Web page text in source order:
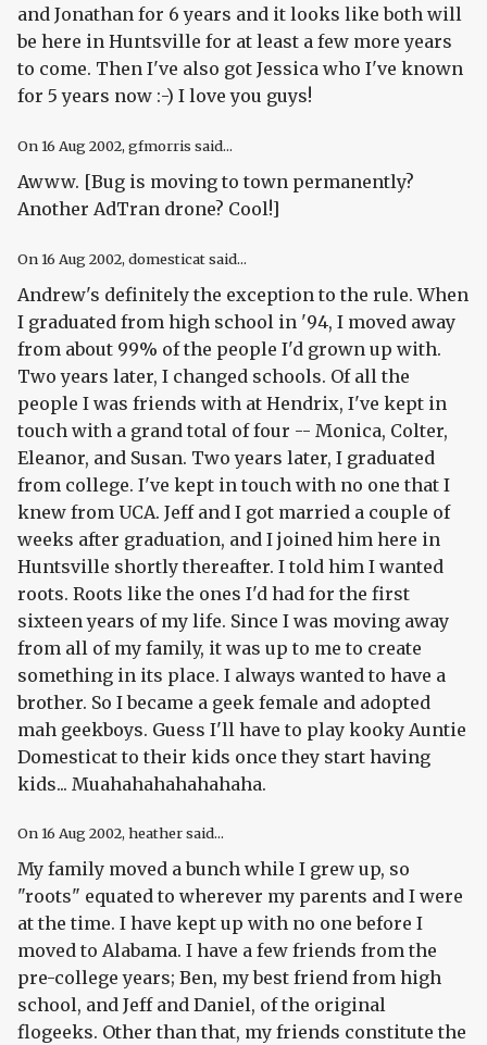
and Jonathan for 6 years and it looks like both will
be here in Huntsville for at least a few more years
to come. Then I've also got Jessica who I've known
for 5 years now :-) I love you guys!
On 16 Aug 2002, gfmorris said...
Awww. [Bug is moving to town permanently?
Another AdTran drone? Cool!]
On 16 Aug 2002, domesticat said...
Andrew's definitely the exception to the rule. When
I graduated from high school in '94, I moved away
from about 99% of the people I'd grown up with.
Two years later, I changed schools. Of all the
people I was friends with at Hendrix, I've kept in
touch with a grand total of four -- Monica, Colter,
Eleanor, and Susan. Two years later, I graduated
from college. I've kept in touch with no one that I
knew from UCA. Jeff and I got married a couple of
weeks after graduation, and I joined him here in
Huntsville shortly thereafter. I told him I wanted
roots. Roots like the ones I'd had for the first
sixteen years of my life. Since I was moving away
from all of my family, it was up to me to create
something in its place. I always wanted to have a
brother. So I became a geek female and adopted
mah geekboys. Guess I'll have to play kooky Auntie
Domesticat to their kids once they start having
kids... Muahahahahahahaha.
On 16 Aug 2002, heather said...
My family moved a bunch while I grew up, so
"roots" equated to wherever my parents and I were
at the time. I have kept up with no one before I
moved to Alabama. I have a few friends from the
pre-college years; Ben, my best friend from high
school, and Jeff and Daniel, of the original
flogeeks. Other than that, my friends constitute the